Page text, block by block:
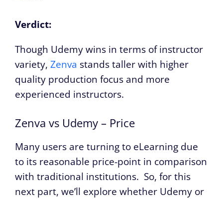
Verdict:
Though Udemy wins in terms of instructor
variety, Zenva stands taller with higher
quality production focus and more
experienced instructors.
Zenva vs Udemy – Price
Many users are turning to eLearning due
to its reasonable price-point in comparison
with traditional institutions. So, for this
next part, we’ll explore whether Udemy or